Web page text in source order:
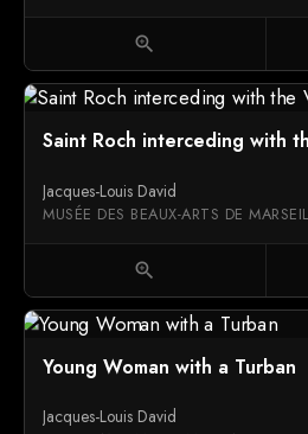
zoom_in
Saint Roch interceding with
Jacques-Louis David
MUSÉE DES BEAUX-ARTS DE
zoom_in
Young Woman with a Turban
Jacques-Louis David